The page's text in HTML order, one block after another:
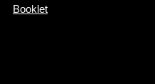
Booklet